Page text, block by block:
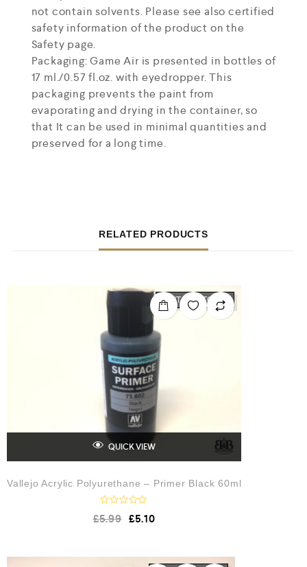
not contain solvents. Please see also certified
safety information of the product on the
Safety page.
Packaging: Game Air is presented in bottles of
17 ml./0.57 fl.oz. with eyedropper. This
packaging prevents the paint from
evaporating and drying in the container, so
that It can be used in minimal quantities and
preserved for a long time.
RELATED PRODUCTS
OUT OF STOCK
QUICK VIEW
Vallejo Acrylic Polyurethane – Primer Black 60ml
a
0
£5.99 £5.10